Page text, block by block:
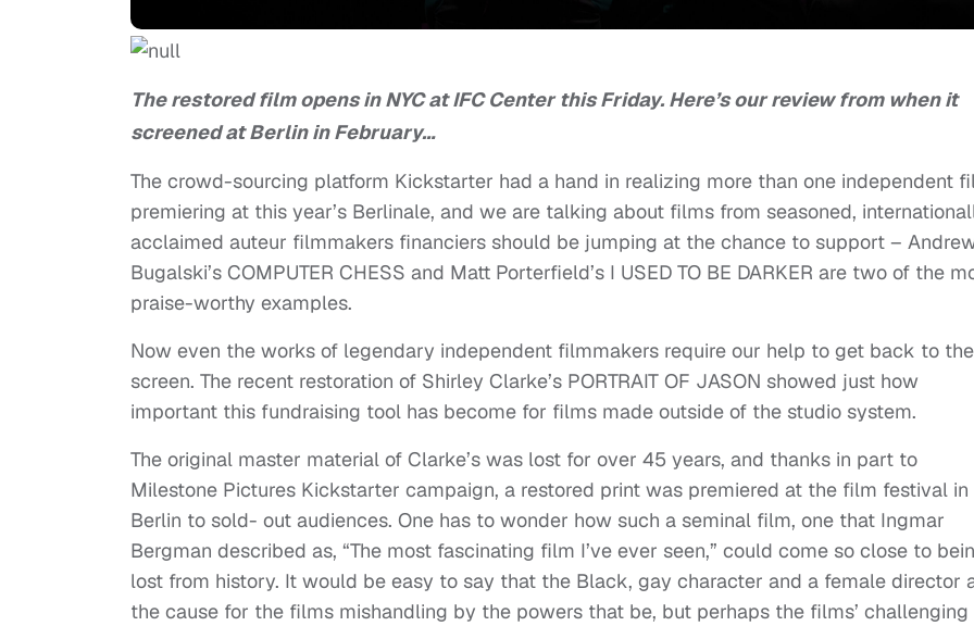
The restored film opens in NYC at IFC Center this Friday. Here’s our review from when it
screened at Berlin in February…
The crowd-sourcing platform Kickstarter had a hand in realizing more than one independent
premiering at this year’s Berlinale, and we are talking about films from seasoned,
acclaimed auteur filmmakers financiers should be jumping at the chance to support –
Bugalski’s COMPUTER CHESS and Matt Porterfield’s I USED TO BE DARKER are two of the
praise-worthy examples.
Now even the works of legendary independent filmmakers require our help to get back to the
screen. The recent restoration of Shirley Clarke’s PORTRAIT OF JASON showed just how
important this fundraising tool has become for films made outside of the studio system.
The original master material of Clarke’s was lost for over 45 years, and thanks in part to
Milestone Pictures Kickstarter campaign, a restored print was premiered at the film festival in
Berlin to sold- out audiences. One has to wonder how such a seminal film, one that Ingmar
Bergman described as, “The most fascinating film I’ve ever seen,” could come so close to
lost from history. It would be easy to say that the Black, gay character and a female director
the cause for the films mishandling by the powers that be, but perhaps the films’ challenging